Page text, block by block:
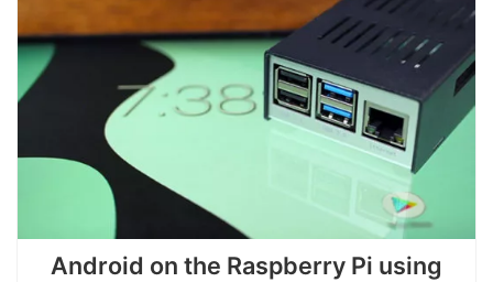
Android on the Raspberry Pi using